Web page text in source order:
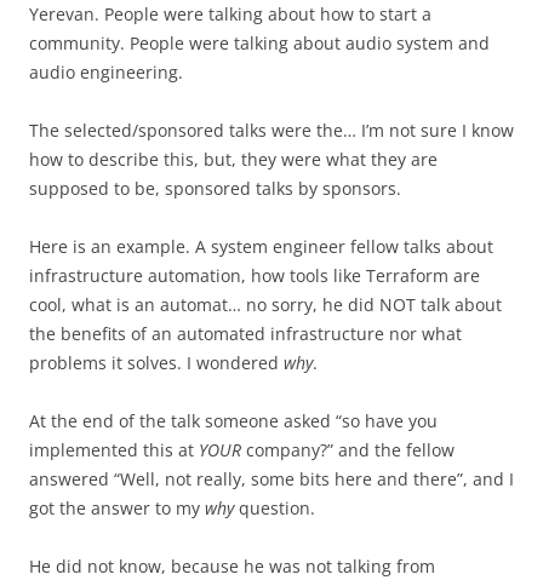
Yerevan. People were talking about how to start a
community. People were talking about audio system and
audio engineering.
The selected/sponsored talks were the… I’m not sure I know
how to describe this, but, they were what they are
supposed to be, sponsored talks by sponsors.
Here is an example. A system engineer fellow talks about
infrastructure automation, how tools like Terraform are
cool, what is an automat… no sorry, he did NOT talk about
the benefits of an automated infrastructure nor what
problems it solves. I wondered why.
At the end of the talk someone asked “so have you
implemented this at YOUR company?” and the fellow
answered “Well, not really, some bits here and there”, and I
got the answer to my whyquestion.
He did not know, because he was not talking from